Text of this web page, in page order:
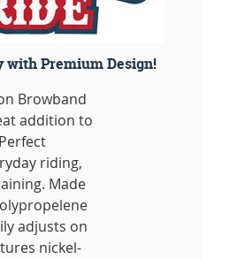
with Premium Design!
Browband
addition to
riding,
Made
adjusts on
nickel-